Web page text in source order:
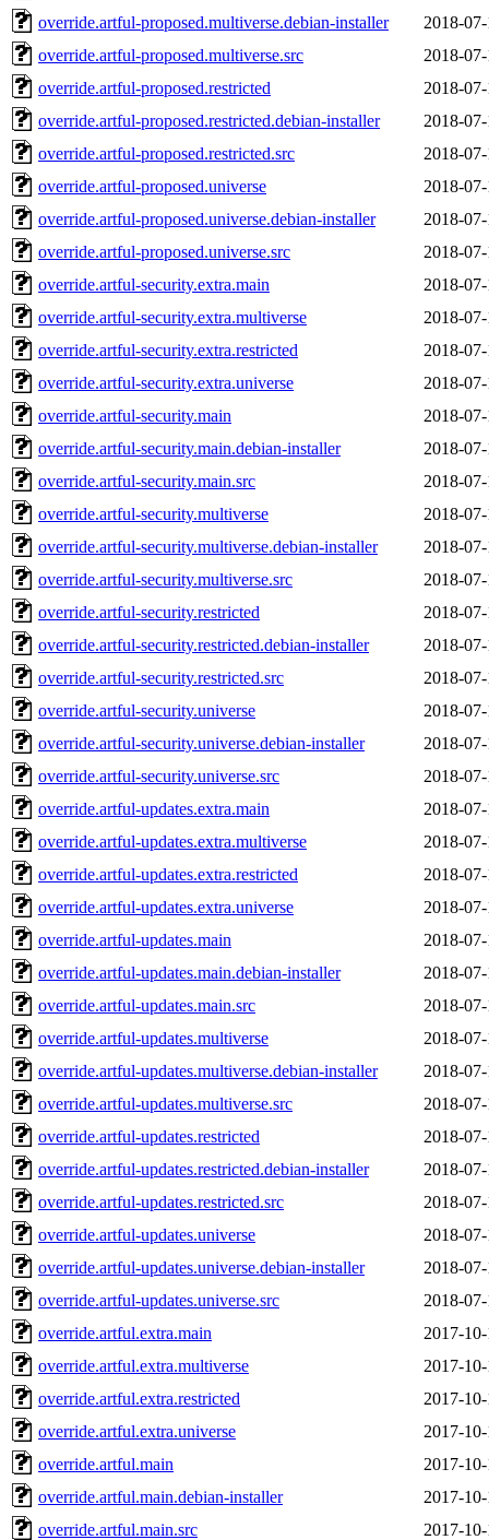
override.artful-proposed.multiverse.debian-installer
2018-
override.artful-proposed.multiverse.src
2018-
override.artful-proposed.restricted
2018-
override.artful-proposed.restricted.debian-installer
2018-
override.artful-proposed.restricted.src
2018-
override.artful-proposed.universe
2018-
override.artful-proposed.universe.debian-installer
2018-
override.artful-proposed.universe.src
2018-
override.artful-security.extra.main
2018-
override.artful-security.extra.multiverse
2018-
override.artful-security.extra.restricted
2018-
override.artful-security.extra.universe
2018-
override.artful-security.main
2018-
override.artful-security.main.debian-installer
2018-
override.artful-security.main.src
2018-
override.artful-security.multiverse
2018-
override.artful-security.multiverse.debian-installer
2018-
override.artful-security.multiverse.src
2018-
override.artful-security.restricted
2018-
override.artful-security.restricted.debian-installer
2018-
override.artful-security.restricted.src
2018-
override.artful-security.universe
2018-
override.artful-security.universe.debian-installer
2018-
override.artful-security.universe.src
2018-
override.artful-updates.extra.main
2018-
override.artful-updates.extra.multiverse
2018-
override.artful-updates.extra.restricted
2018-
override.artful-updates.extra.universe
2018-
override.artful-updates.main
2018-
override.artful-updates.main.debian-installer
2018-
override.artful-updates.main.src
2018-
override.artful-updates.multiverse
2018-
override.artful-updates.multiverse.debian-installer
2018-
override.artful-updates.multiverse.src
2018-
override.artful-updates.restricted
2018-
override.artful-updates.restricted.debian-installer
2018-
override.artful-updates.restricted.src
2018-
override.artful-updates.universe
2018-
override.artful-updates.universe.debian-installer
2018-
override.artful-updates.universe.src
2018-
override.artful.extra.main
2017-
override.artful.extra.multiverse
2017-
override.artful.extra.restricted
2017-
override.artful.extra.universe
2017-
override.artful.main
2017-
override.artful.main.debian-installer
2017-
override.artful.main.src
2017-